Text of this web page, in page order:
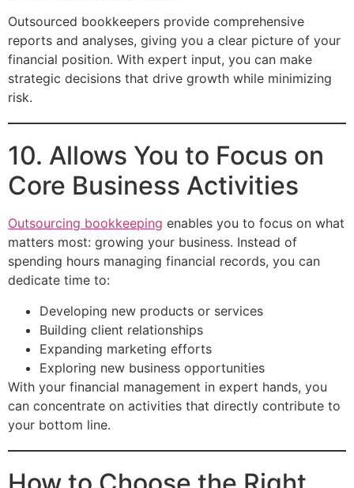
Outsourced bookkeepers provide comprehensive
reports and analyses, giving you a clear picture of your
financial position. With expert input, you can make
strategic decisions that drive growth while minimizing
risk.
10. Allows You to Focus on
Core Business Activities
Outsourcing bookkeeping enables you to focus on what
matters most: growing your business. Instead of
spending hours managing financial records, you can
dedicate time to:
Developing new products or services
Building client relationships
Expanding marketing efforts
Exploring new business opportunities
With your financial management in expert hands, you
can concentrate on activities that directly contribute to
your bottom line.